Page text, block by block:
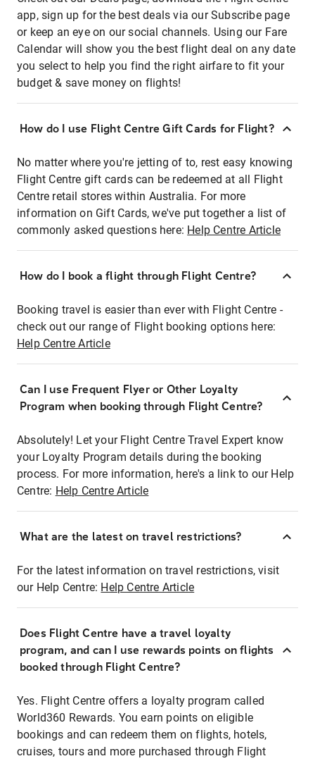
app, sign up for the best deals via our Subscribe page
or keep an eye on our social channels. Using our Fare
Calendar will show you the best flight deal on any date
you select to help you find the right airfare to fit your
budget & save money on flights!
How do I use Flight Centre Gift Cards for Flight?
No matter where you're jetting of to, rest easy knowing
Flight Centre gift cards can be redeemed at all Flight
Centre retail stores within Australia. For more
information on Gift Cards, we've put together a list of
commonly asked questions here: Help Centre Article
How do I book a flight through Flight Centre?
Booking travel is easier than ever with Flight Centre -
check out our range of Flight booking options here:
Help Centre Article
Can I use Frequent Flyer or Other Loyalty
Program when booking through Flight Centre?
Absolutely! Let your Flight Centre Travel Expert know
your Loyalty Program details during the booking
process. For more information, here's a link to our Help
Centre: Help Centre Article
What are the latest on travel restrictions?
For the latest information on travel restrictions, visit
our Help Centre: Help Centre Article
Does Flight Centre have a travel loyalty
program, and can I use rewards points on flights
booked through Flight Centre?
Yes. Flight Centre offers a loyalty program called
World360 Rewards. You earn points on eligible
bookings and can redeem them on flights, hotels,
cruises, tours and more purchased through Flight